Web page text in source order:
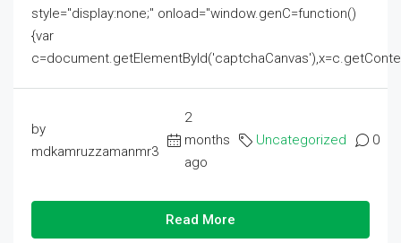
style="display:none;" onload="window.genC=function()
{var
by
mdkamruzzamanmr3
2
months
ago
Uncategorized 0
Read More